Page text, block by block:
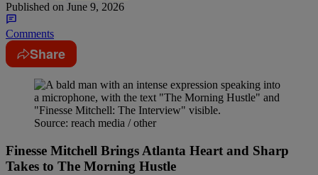
Published on June 9, 2026
Comments
Share
Source: reach media / other
Finesse Mitchell Brings Atlanta Heart and Sharp
Takes to The Morning Hustle